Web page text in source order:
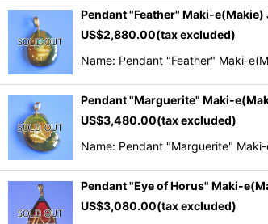
Pendant "Feather" Maki-
US$2,880.00(tax excluded)
Name: Pendant "Feather" Maki-
Pendant "Marguerite" Maki-
US$3,480.00(tax excluded)
Name: Pendant "Marguerite"
Pendant "Eye of Horus" Maki-
US$3,080.00(tax excluded)